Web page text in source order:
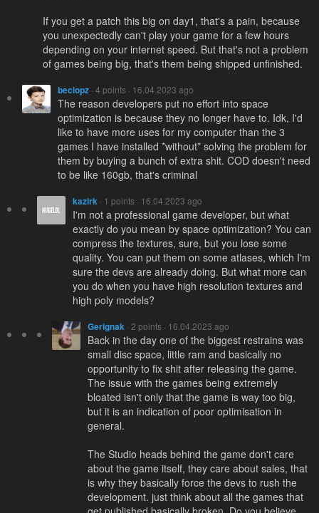
If you get a patch this big on day1, that's a pain, because
you unexpectedly can't play your game for a few hours
depending on your internet speed. But that's not a problem
of games being big, that's them being shipped unfinished.
beclopz · 4 points · 16.04.2023 ago
The reason developers put no effort into space
optimization is because they no longer have to. Idk, I'd
like to have more uses for my computer than the 3
games I have installed *without* solving the problem for
them by buying a bunch of extra shit. COD doesn't need
to be like 160gb, that's criminal
kazirk · 1 points · 16.04.2023 ago
I'm not a professional game developer, but what
exactly do you mean by space optimization? You can
compress the textures, sure, but you lose some
quality. You can put them on some atlases, which I'm
sure the devs are already doing. But what more can
you do when you have high resolution textures and
high poly models?
Gerignak · 2 points · 16.04.2023 ago
Back in the day one of the biggest restrains was
small disc space, little ram and basically no
opportunity to fix shit after releasing the game.
The issue with the games being extremely
bloated isn't only that the game is way too big,
but it is an indication of poor optimisation in
general.
The Studio heads behind the game don't care
about the game itself, they care about sales, that
is why they basically force the devs to rush the
development. just think about all the games that